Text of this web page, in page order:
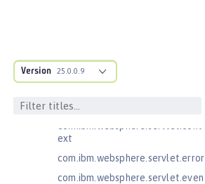
Version 25.0.0.9
com.ibm.websphere.endpoint
ainer
ext
com.ibm.websphere.servlet.error
com.ibm.websphere.servlet.even